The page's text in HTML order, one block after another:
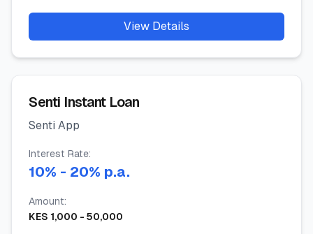
View Details
Senti Instant Loan
Senti App
Interest Rate:
10% - 20% p.a.
Amount:
KES 1,000 - 50,000